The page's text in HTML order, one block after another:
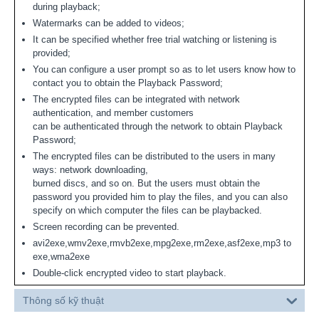
during playback;
Watermarks can be added to videos;
It can be specified whether free trial watching or listening is
provided;
You can configure a user prompt so as to let users know how to
contact you to obtain the Playback Password;
The encrypted files can be integrated with network
authentication, and member customers
can be authenticated through the network to obtain Playback
Password;
The encrypted files can be distributed to the users in many
ways: network downloading,
burned discs, and so on. But the users must obtain the
password you provided him to play the files, and you can also
specify on which computer the files can be playbacked.
Screen recording can be prevented.
avi2exe,wmv2exe,rmvb2exe,mpg2exe,rm2exe,asf2exe,mp3 to
exe,wma2exe
Double-click encrypted video to start playback.
Thông số kỹ thuật